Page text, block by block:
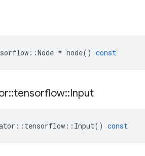
::Node * node() const
::tensorflow::Input
:: tensorflow :: Input() const